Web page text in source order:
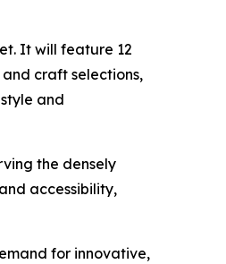
It will feature 12
craft selections,
and
the densely
accessibility,
for innovative,